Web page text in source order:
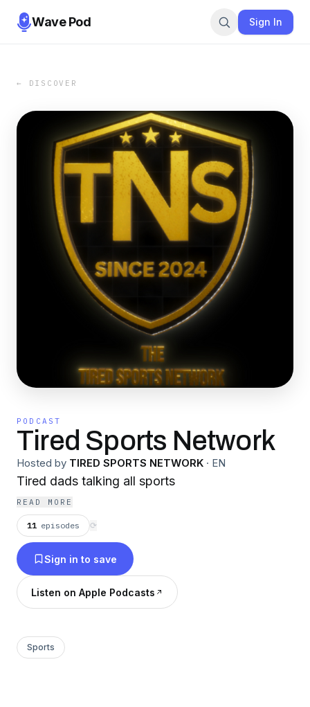
Wave Pod Sign In
← DISCOVER
PODCAST
Tired Sports Network
Hosted by TIRED SPORTS NETWORK · EN
Tired dads talking all sports
READ MORE
11 episodes ⟳
Sign in to save
Listen on Apple Podcasts
Sports